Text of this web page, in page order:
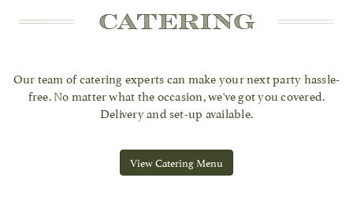
Catering
Our team of catering experts can make your next party hassle-
free. No matter what the occasion, we've got you covered.
Delivery and set-up available.
View Catering Menu